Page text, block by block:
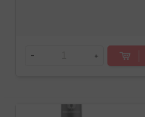
- +